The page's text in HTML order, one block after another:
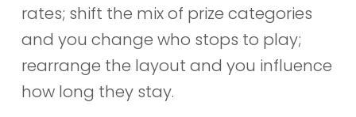
rates; shift the mix of prize categories
and you change who stops to play;
rearrange the layout and you influence
how long they stay.